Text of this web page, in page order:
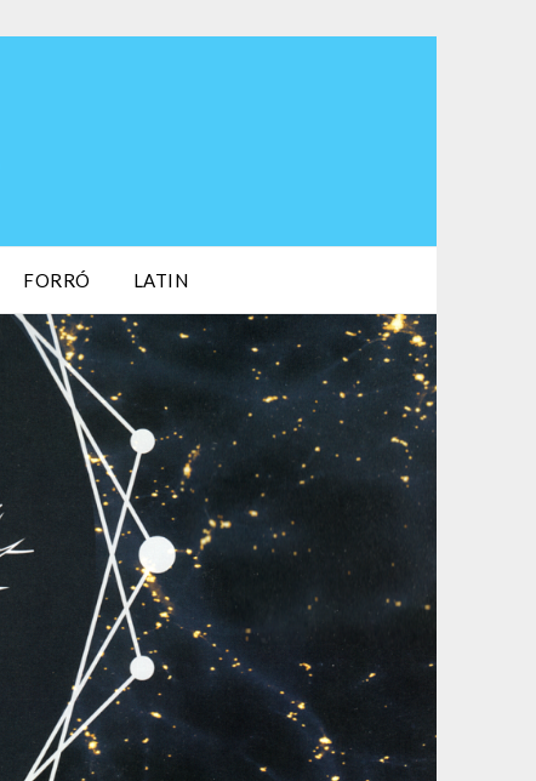
FORRÓ LATIN